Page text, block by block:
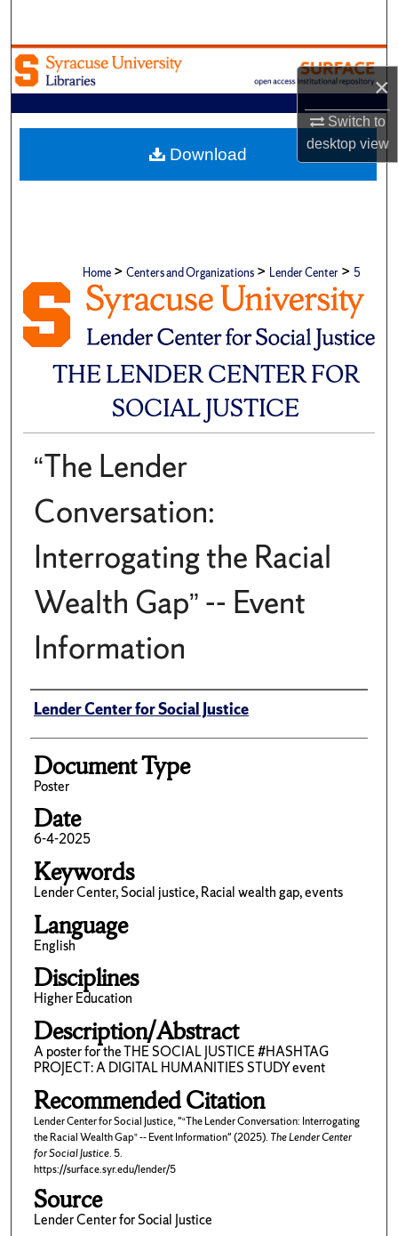
×
Switch to
desktopview
Browse Academic Units
My Account
About
Home > Centers and Organizations > Lender Center > 5
THE LENDER CENTER FOR
SOCIAL JUSTICE
“The Lender
Conversation:
Interrogating the Racial
Wealth Gap” -- Event
Information
Author(s)/Creator(s)
Lender Center for Social Justice
Document Type
Poster
Date
6-4-2025
Keywords
Lender Center, Social justice, Racial wealth gap, events
Language
English
Disciplines
Higher Education
Description/Abstract
A poster for the THE SOCIAL JUSTICE #HASHTAG
PROJECT: A DIGITAL HUMANITIES STUDY event
Recommended Citation
Lender Center for Social Justice, "“The Lender Conversation: Interrogating
the Racial Wealth Gap” -- Event Information" (2025). The Lender Center
for Social Justice. 5.
https://surface.syr.edu/lender/5
Source
Lender Center for Social Justice
Download